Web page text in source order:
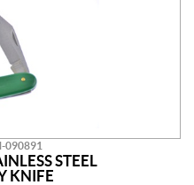
090891
STEEL
KNIFE